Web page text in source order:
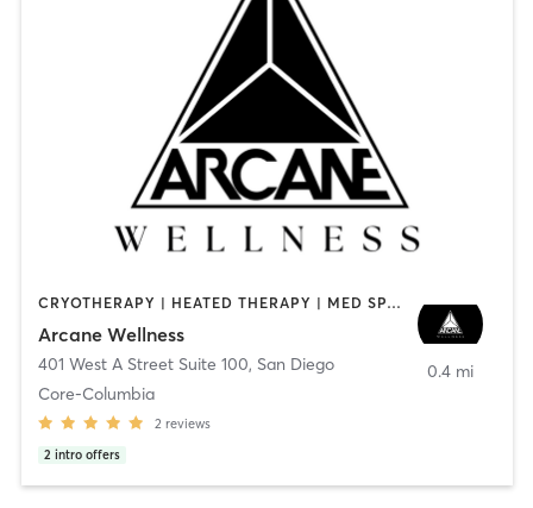
CRYOTHERAPY | HEATED THERAPY | MED SPA | OTHER
Arcane Wellness
401 West A Street Suite 100, San Diego
Core-Columbia
2 reviews
2 intro offers
0.4 mi